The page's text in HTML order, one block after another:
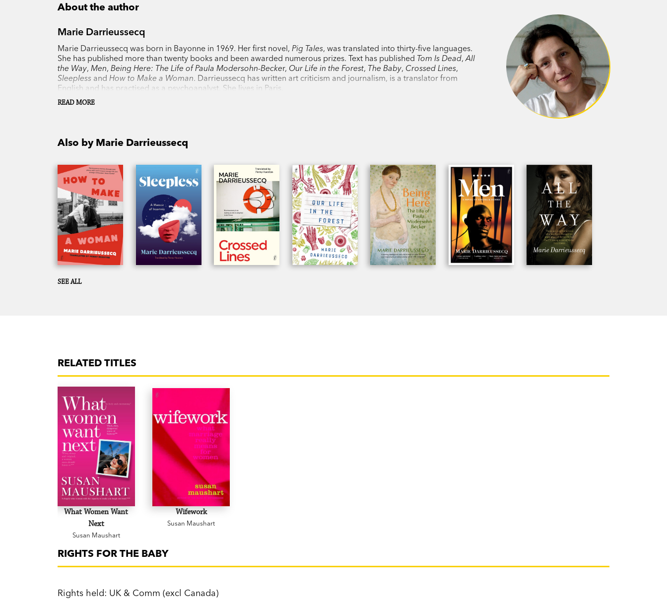
About the author
Marie Darrieussecq
Marie Darrieussecq was born in Bayonne in 1969. Her first novel, Pig Tales, was translated into thirty-five languages.
She has published more than twenty books and been awarded numerous prizes. Text has published Tom Is Dead,All
the Way, Men, Being Here: The Life of Paula Modersohn-Becker, Our Life in the Forest, The Baby, Crossed Lines,
Sleepless and How to Make a Woman. Darrieussecq has written art criticism and journalism, is a translator from
English and has practised as a psychoanalyst. She lives in Paris.
READ MORE
Also by Marie Darrieussecq
SEE ALL
RELATED TITLES
What Women Want
Next
Susan Maushart
Wifework
Susan Maushart
RIGHTS FOR THE BABY
Rights held: UK & Comm (excl Canada)